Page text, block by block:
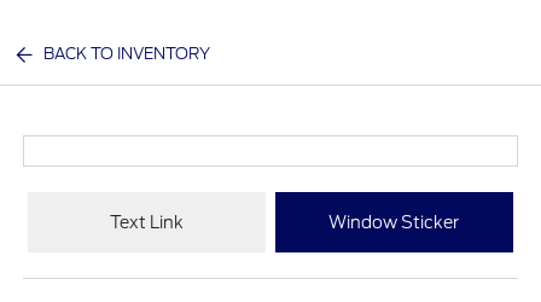
BACK TO INVENTORY
Text Link Window Sticker